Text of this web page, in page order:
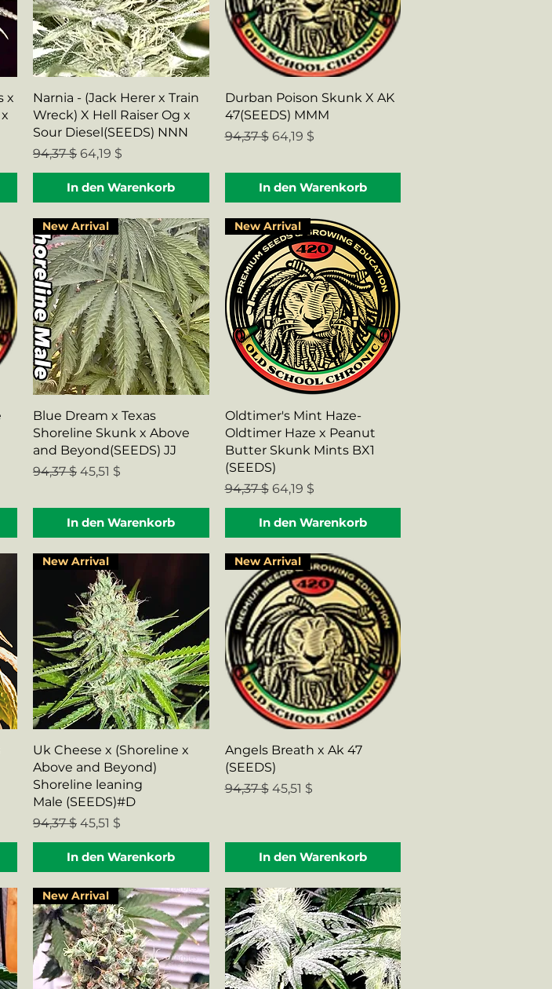
x
Schnellansicht
Narnia - (Jack Herer x Train
Wreck) X Hell Raiser Og x
Sour Diesel(SEEDS) NNN
Standardpreis
94,37 $ Sale-Preis
64,19 $
In den Warenkorb
Schnellansicht
Durban Poison Skunk X AK
47(SEEDS) MMM
Standardpreis
94,37 $ Sale-Preis
64,19 $
In den Warenkorb
Schnellansicht
New Arrival
Blue Dream x Texas
Shoreline Skunk x Above
and Beyond(SEEDS) JJ
Standardpreis
94,37 $ Sale-Preis
45,51 $
In den Warenkorb
Schnellansicht
New Arrival
Oldtimer's Mint Haze-
Oldtimer Haze x Peanut
Butter Skunk Mints BX1
(SEEDS)
Standardpreis
94,37 $ Sale-Preis
64,19 $
In den Warenkorb
Schnellansicht
New Arrival
Uk Cheese x (Shoreline x
Above and Beyond)
Shoreline leaning
Male (SEEDS)#D
Standardpreis
94,37 $ Sale-Preis
45,51 $
In den Warenkorb
Schnellansicht
New Arrival
Angels Breath x Ak 47
(SEEDS)
Standardpreis
94,37 $ Sale-Preis
45,51 $
In den Warenkorb
New Arrival